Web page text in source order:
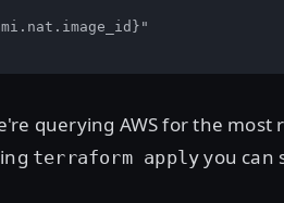
querying AWS for the most
terraform apply you can